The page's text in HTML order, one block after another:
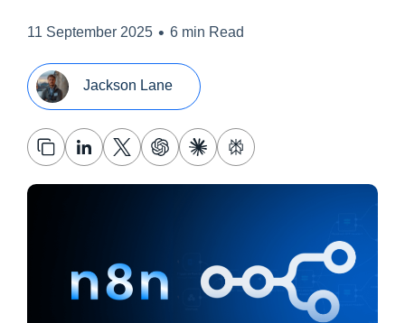
11 September 2025 • 6 min Read
Jackson Lane